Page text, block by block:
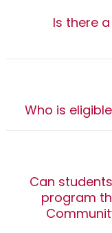
Is there
Who is
Can
program